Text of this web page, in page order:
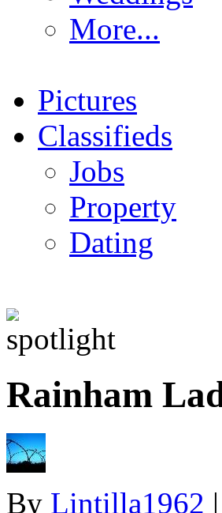
More...
Pictures
Classifieds
Jobs
Property
Dating
Rainham
By Lintilla1962 |